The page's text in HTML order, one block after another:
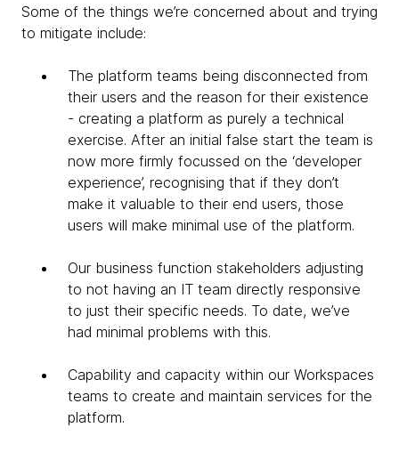
Some of the things we’re concerned about and trying
to mitigate include:
The platform teams being disconnected from
their users and the reason for their existence
- creating a platform as purely a technical
exercise. After an initial false start the team is
now more firmly focussed on the ‘developer
experience’, recognising that if they don’t
make it valuable to their end users, those
users will make minimal use of the platform.
Our business function stakeholders adjusting
to not having an IT team directly responsive
to just their specific needs. To date, we’ve
had minimal problems with this.
Capability and capacity within our Workspaces
teams to create and maintain services for the
platform.